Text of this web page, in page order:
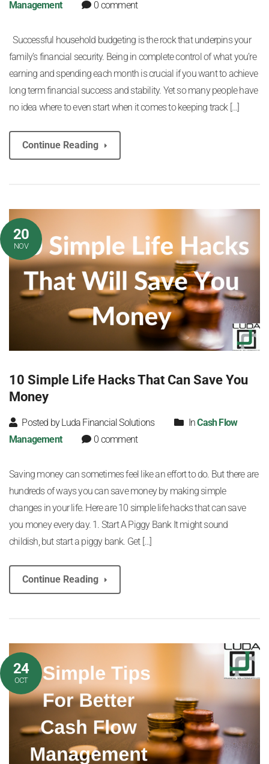
Management 0 comment
Successful household budgeting is the rock that underpins your
family’s financial security. Being in complete control of what you’re
earning and spending each month is crucial if you want to achieve
long term financial success and stability. Yet so many people have
no idea where to even start when it comes to keeping track […]
Continue Reading
20
NOV
10 Simple Life Hacks That Can Save You
Money
Posted by Luda Financial Solutions InCash Flow
Management
0 comment
Saving money can sometimes feel like an effort to do. But there are
hundreds of ways you can save money by making simple
changes in your life. Here are 10 simple life hacks that can save
you money every day. 1. Start A Piggy Bank It might sound
childish, but start a piggy bank. Get […]
Continue Reading
24
OCT